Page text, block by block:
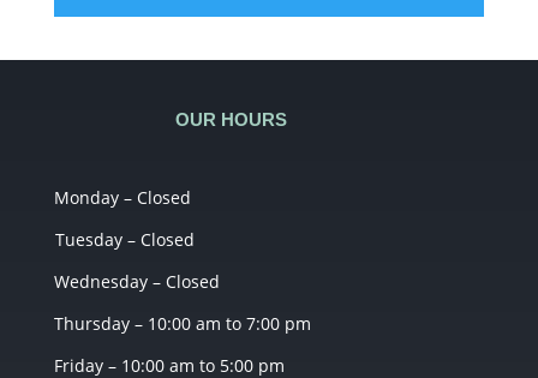
OUR HOURS
Monday – Closed
Tuesday – Closed
Wednesday – Closed
Thursday – 10:00 am to 7:00 pm
Friday – 10:00 am to 5:00 pm